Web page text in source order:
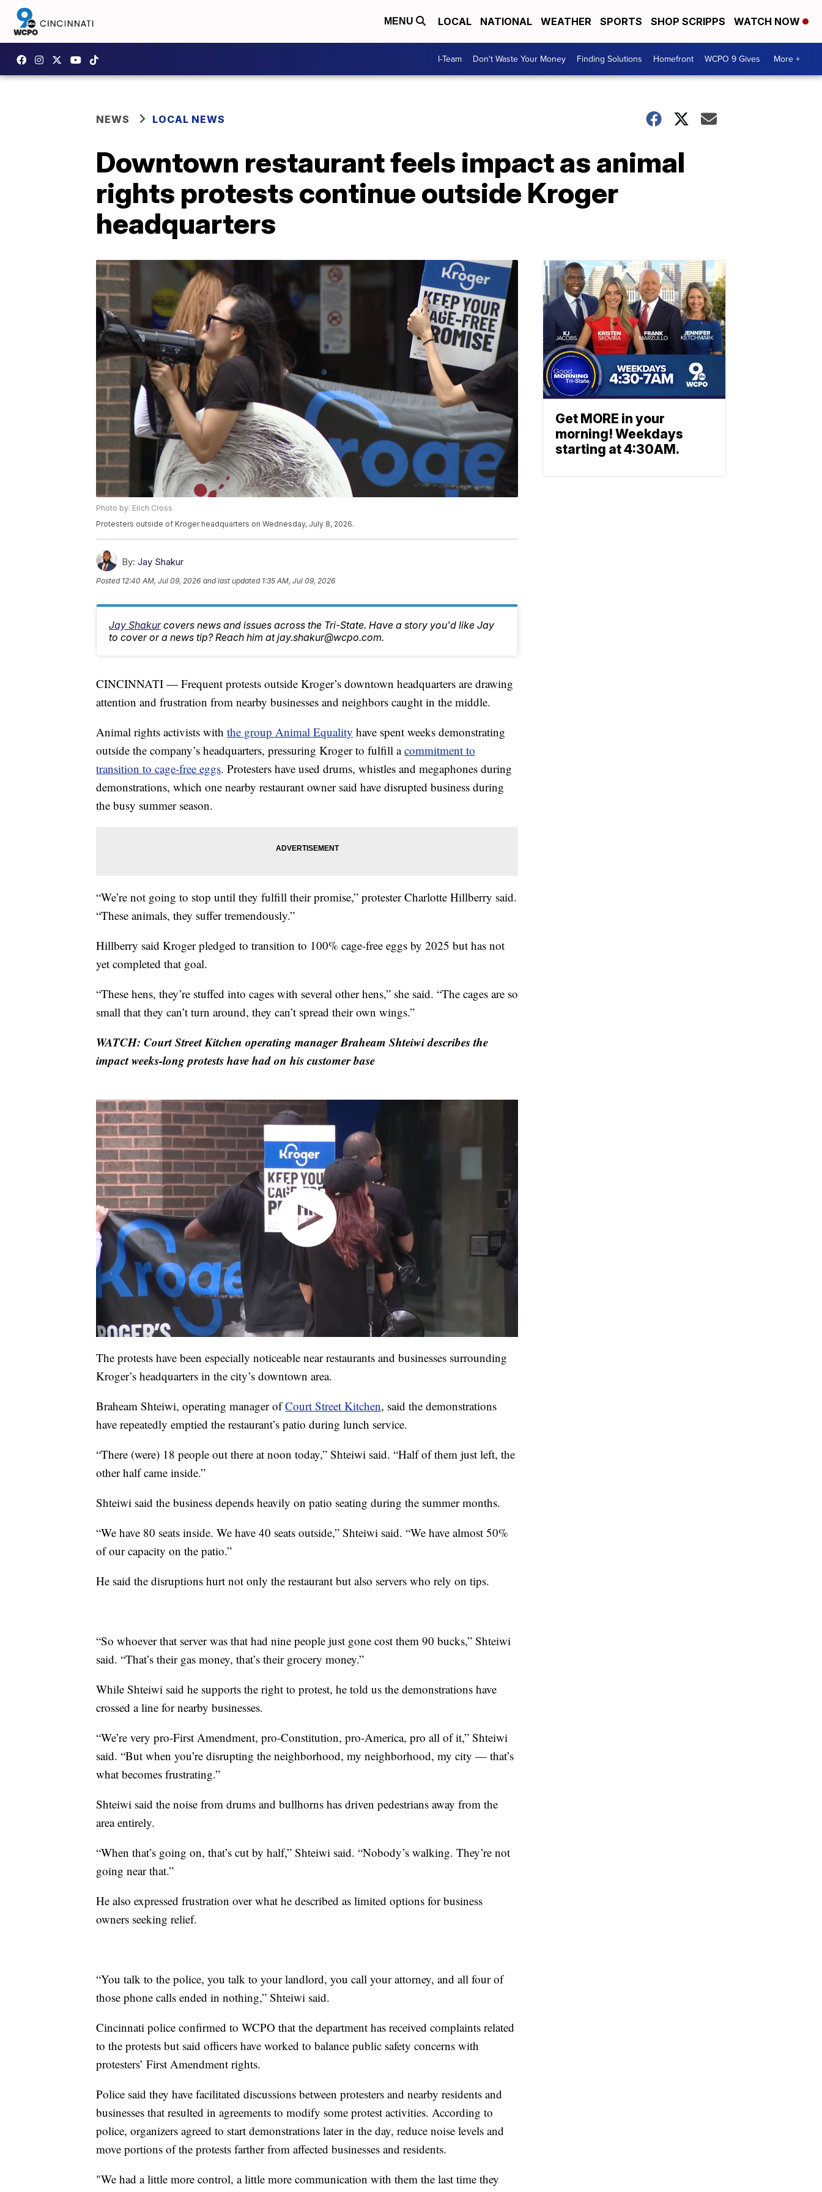
MENU LOCAL NATIONAL WEATHER SPORTS SHOP SCRIPPS WATCH NOW
I-Team Don't Waste Your Money Finding Solutions Homefront WCPO 9 Gives More +
NEWS LOCAL NEWS
Downtown restaurant feels impact as animal
rights protests continue outside Kroger
headquarters
Photo by: Erich Cross
Protesters outside of Kroger headquarters on Wednesday, July 8, 2026.
By: Jay Shakur
Posted 12:40 AM, Jul 09, 2026 and last updated 1:35 AM, Jul 09, 2026
Jay Shakur covers news and issues across the Tri-State. Have a story you'd like Jay
to cover or a news tip? Reach him at jay.shakur@wcpo.com.
CINCINNATI — Frequent protests outside Kroger’s downtown headquarters are drawing
attention and frustration from nearby businesses and neighbors caught in the middle.
Animal rights activists with the group Animal Equality have spent weeks demonstrating
outside the company’s headquarters, pressuring Kroger to fulfill acommitment to
transition to cage-free eggs. Protesters have used drums, whistles and megaphones during
demonstrations, which one nearby restaurant owner said have disrupted business during
the busy summer season.
“We’re not going to stop until they fulfill their promise,” protester Charlotte Hillberry said.
“These animals, they suffer tremendously.”
Hillberry said Kroger pledged to transition to 100% cage-free eggs by 2025 but has not
yet completed that goal.
“These hens, they’re stuffed into cages with several other hens,” she said. “The cages are so
small that they can’t turn around, they can’t spread their own wings.”
WATCH: Court Street Kitchen operating manager Braheam Shteiwi describes the
impact weeks-long protests have had on his customer base
The protests have been especially noticeable near restaurants and businesses surrounding
Kroger’s headquarters in the city’s downtown area.
Braheam Shteiwi, operating manager ofCourt Street Kitchen, said the demonstrations
have repeatedly emptied the restaurant’s patio during lunch service.
“There (were) 18 people out there at noon today,” Shteiwi said. “Half of them just left, the
other half came inside.”
Shteiwi said the business depends heavily on patio seating during the summer months.
“We have 80 seats inside. We have 40 seats outside,” Shteiwi said. “We have almost 50%
of our capacity on the patio.”
He said the disruptions hurt not only the restaurant but also servers who rely on tips.
“So whoever that server was that had nine people just gone cost them 90 bucks,” Shteiwi
said. “That’s their gas money, that’s their grocery money.”
While Shteiwi said he supports the right to protest, he told us the demonstrations have
crossed a line for nearby businesses.
“We’re very pro-First Amendment, pro-Constitution, pro-America, pro all of it,” Shteiwi
said. “But when you’re disrupting the neighborhood, my neighborhood, my city — that’s
what becomes frustrating.”
Shteiwi said the noise from drums and bullhorns has driven pedestrians away from the
area entirely.
“When that’s going on, that’s cut by half,” Shteiwi said. “Nobody’s walking. They’re not
going near that.”
He also expressed frustration over what he described as limited options for business
owners seeking relief.
“You talk to the police, you talk to your landlord, you call your attorney, and all four of
those phone calls ended in nothing,” Shteiwi said.
Cincinnati police confirmed to WCPO that the department has received complaints related
to the protests but said officers have worked to balance public safety concerns with
protesters’ First Amendment rights.
Police said they have facilitated discussions between protesters and nearby residents and
businesses that resulted in agreements to modify some protest activities. According to
police, organizers agreed to start demonstrations later in the day, reduce noise levels and
move portions of the protests farther from affected businesses and residents.
"We had a little more control, a little more communication with them the last time they
Get MORE in your
morning! Weekdays
starting at 4:30AM.